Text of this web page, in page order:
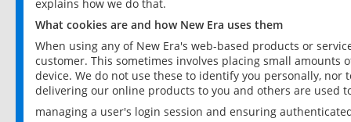
explains how we do that.
What cookies are and how New Era uses them
When using any of New Era's web-based products or
customer. This sometimes involves placing small
device. We do not use these to identify you personally,
delivering our online products to you and others are used
managing a user's login session and ensuring